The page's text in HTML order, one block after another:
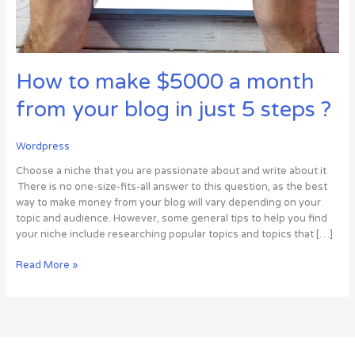
How to make $5000 a month
from your blog in just 5 steps ?
Wordpress
Choose a niche that you are passionate about and write about it
There is no one-size-fits-all answer to this question, as the best
way to make money from your blog will vary depending on your
topic and audience. However, some general tips to help you find
your niche include researching popular topics and topics that […]
just
5
steps
?
Read More »